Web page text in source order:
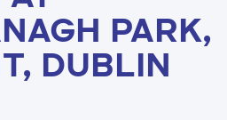
PARK,
DUBLIN